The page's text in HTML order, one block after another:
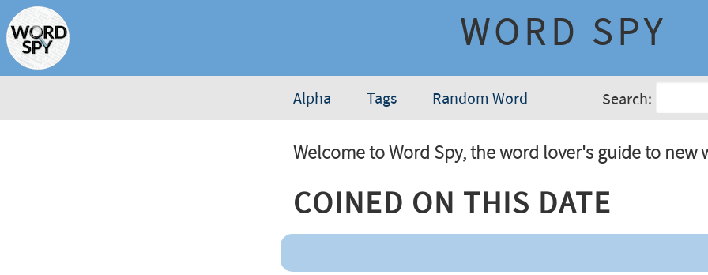
WORD SPY
Alpha Tags Random Word Search:
Welcome to Word Spy, the word lover's guide to new
Coined On This Date